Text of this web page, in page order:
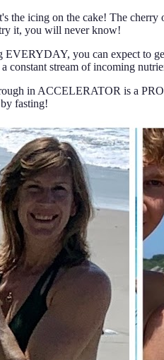
the icing on the cake! The
it, you will never know!
you can expect to
constant stream of incoming
in ACCELERATOR is a
fasting!